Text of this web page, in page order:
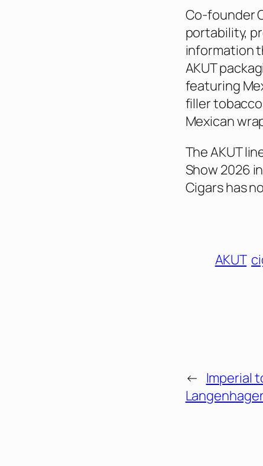
Co-founder
portability,
information
AKUT
featuring
filler
Mexican
The AKUT
Show 2026
Cigars has
AKUT
← Imperial